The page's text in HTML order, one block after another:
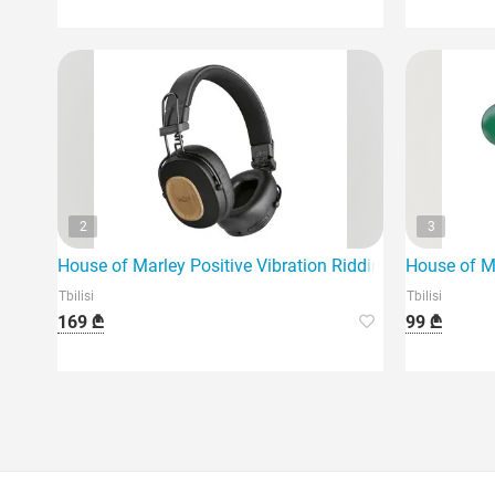
2
House of Marley Positive Vibration Riddim EM-Jh135
Tbilisi
169 ₾
3
House of
Tbilisi
99 ₾